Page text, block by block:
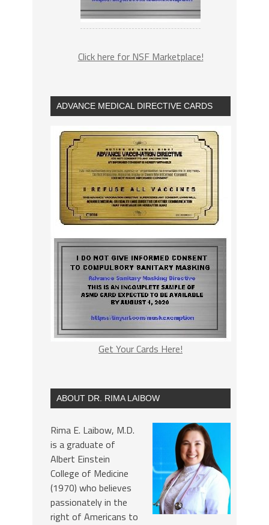
Click here for NSF Marketplace!
ADVANCE MEDICAL DIRECTIVE CARDS
Get Your Cards Here!
ABOUT DR. RIMA LAIBOW
Rima E. Laibow, M.D.
is a graduate of
Albert Einstein
College of Medicine
(1970) who believes
passionately in the
right of Americans to